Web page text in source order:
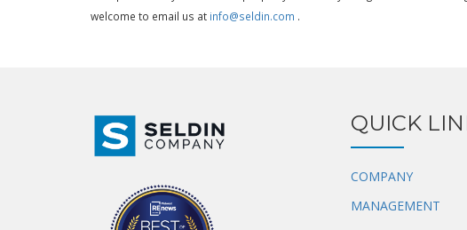
welcome to email us at info@seldin.com .
QUICK
COMPANY
MANAGEMENT